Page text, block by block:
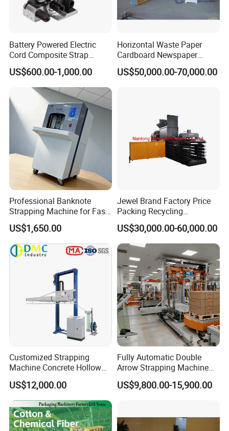
melody ()cnzdpack()com ,Please
contact me, thank you.
Battery Powered Electric
Cord Composite Strap
Strapping Tensioner and
Cutter Strapping Tool
Handheld Composite
Packing Packaging
Strapping Machine
US$600.00-1,000.00
Horizontal Waste Paper
Cardboard Newspaper
Baling Baler/Automatic
Waste Paper Baler/Waste
US$50,000.00-70,000.00
Professional Banknote
Strapping Machine for Fast
Money Bundling
US$1,650.00
Jewel Brand Factory Price
Packing Recycling
Horizontal Full Automatic
Scrap Paper/Waste Paper
Baling Packaging Baler
Hydraulic Press Machine
US$30,000.00-60,000.00
Customized Strapping
Machine Concrete Hollow
Blocks Fully Automatic
Pallet Wrapping Machine
Pre-Stretch Film Horizontal
Pallet Packing Machine
US$12,000.00
Fully Automatic Double
Arrow Strapping Machine
for Efficient
Packaging/Large-Sized
US$9,800.00-15,900.00